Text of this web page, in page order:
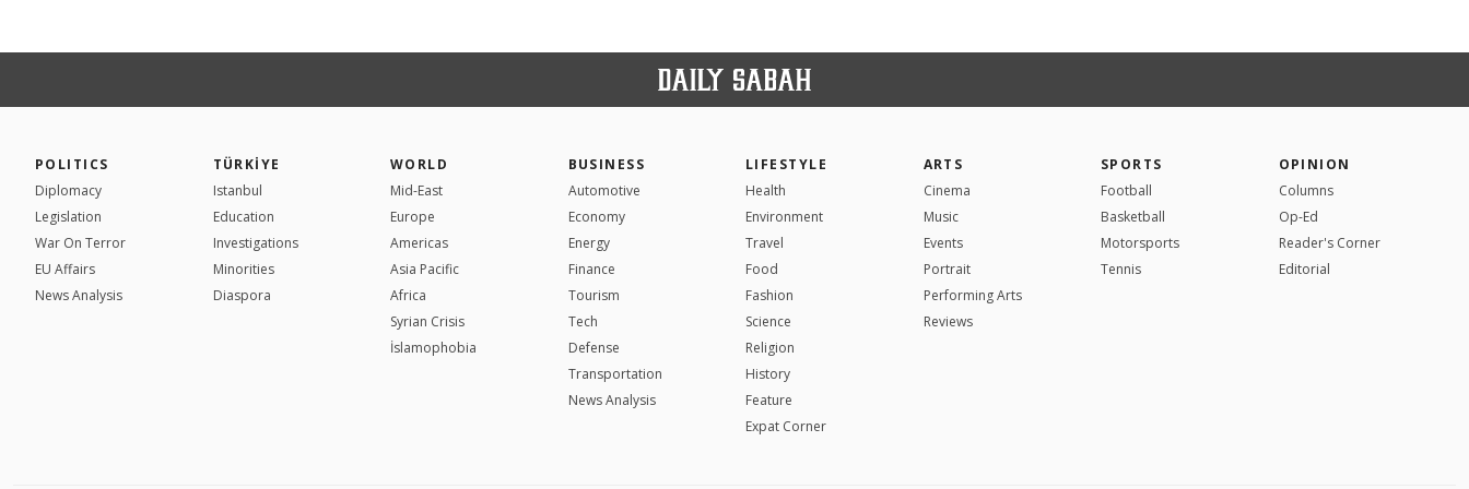
POLITICS
Diplomacy
Legislation
War On Terror
EU Affairs
News Analysis
TÜRKİYE
Istanbul
Education
Investigations
Minorities
Diaspora
WORLD
Mid-East
Europe
Americas
Asia Pacific
Africa
Syrian Crisis
İslamophobia
BUSINESS
Automotive
Economy
Energy
Finance
Tourism
Tech
Defense
Transportation
News Analysis
LIFESTYLE
Health
Environment
Travel
Food
Fashion
Science
Religion
History
Feature
Expat Corner
ARTS
Cinema
Music
Events
Portrait
Performing Arts
Reviews
SPORTS
Football
Basketball
Motorsports
Tennis
OPINION
Columns
Op-Ed
Reader's Corner
Editorial